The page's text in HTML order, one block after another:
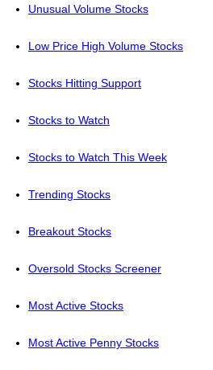
Unusual Volume Stocks
Low Price High Volume Stocks
Stocks Hitting Support
Stocks to Watch
Stocks to Watch This Week
Trending Stocks
Breakout Stocks
Oversold Stocks Screener
Most Active Stocks
Most Active Penny Stocks